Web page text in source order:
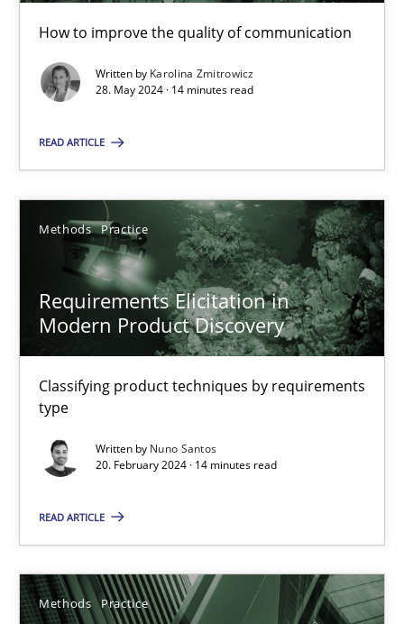
How to improve the quality of communication
Written by Karolina Zmitrowicz
28. May 2024 · 14 minutes read
READ ARTICLE
Methods Practice
Requirements Elicitation in
Modern Product Discovery
Classifying product techniques by requirements
type
Written by Nuno Santos
20. February 2024 · 14 minutes read
READ ARTICLE
Methods Practice
Strategies for building manageable requirements hierarchies
Methods Practice
Gareth Rogers
21 minutes
Conversation with an Artificial Intelligence
What does OpenAI’s ChatGPT say about RE?
Cross-discipline
Camille Salinesi